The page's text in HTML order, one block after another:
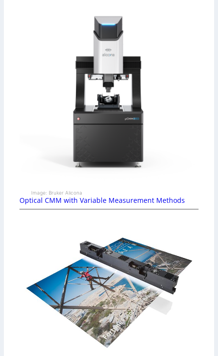
Image: Bruker Alicona
Optical CMM with Variable Measurement Methods